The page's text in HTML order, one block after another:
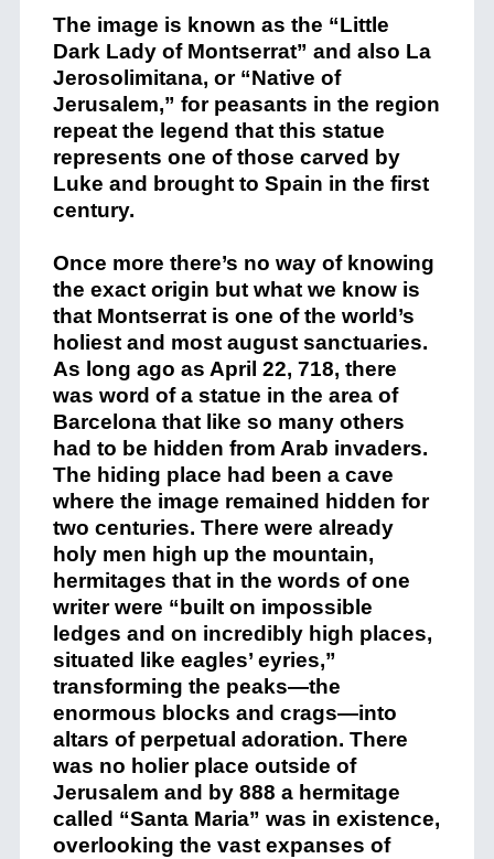
The image is known as the “Little
Dark Lady of Montserrat” and also La
Jerosolimitana, or “Native of
Jerusalem,” for peasants in the region
repeat the legend that this statue
represents one of those carved by
Luke and brought to Spain in the first
century.
Once more there’s no way of knowing
the exact origin but what we know is
that Montserrat is one of the world’s
holiest and most august sanctuaries.
As long ago as April 22, 718, there
was word of a statue in the area of
Barcelona that like so many others
had to be hidden from Arab invaders.
The hiding place had been a cave
where the image remained hidden for
two centuries. There were already
holy men high up the mountain,
hermitages that in the words of one
writer were “built on impossible
ledges and on incredibly high places,
situated like eagles’ eyries,”
transforming the peaks—the
enormous blocks and crags—into
altars of perpetual adoration. There
was no holier place outside of
Jerusalem and by 888 a hermitage
called “Santa Maria” was in existence,
overlooking the vast expanses of